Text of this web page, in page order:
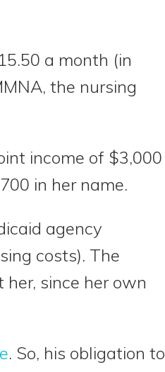
a month (in
the nursing
income of $3,000
in her name.
agency
costs). The
since her own
. So, his obligation to